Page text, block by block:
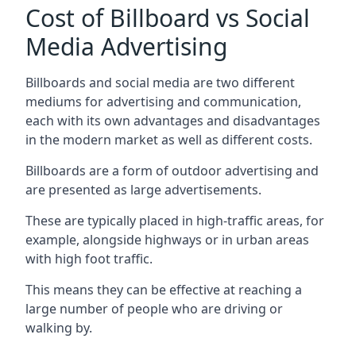
Cost of Billboard vs Social
Media Advertising
Billboards and social media are two different
mediums for advertising and communication,
each with its own advantages and disadvantages
in the modern market as well as different costs.
Billboards are a form of outdoor advertising and
are presented as large advertisements.
These are typically placed in high-traffic areas, for
example, alongside highways or in urban areas
with high foot traffic.
This means they can be effective at reaching a
large number of people who are driving or
walking by.